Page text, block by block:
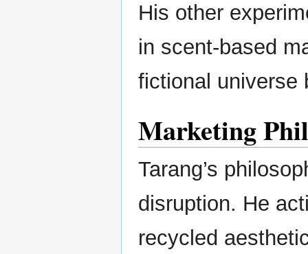
His other
in scent-based
fictional universe
Marketing
Tarang’s
disruption. He
recycled